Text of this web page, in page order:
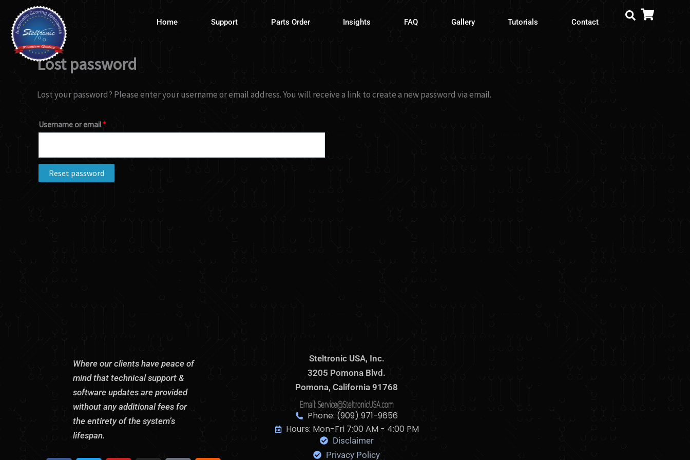
content
Home Support Parts Order Insights FAQ Gallery Tutorials Contact
Lost password
Lost your password? Please enter your username or email address. You will receive a link to create a new password via email.
Username or email*
Reset password
Where our clients have peace of
mind that technical support &
software updates are provided
without any additional fees for
the entirety of the system’s
lifespan.
Steltronic USA, Inc.
3205 Pomona Blvd.
Pomona, California 91768
Phone: (909) 971-9656
Hours: Mon-Fri 7:00 AM - 4:00 PM
Disclaimer
Privacy Policy